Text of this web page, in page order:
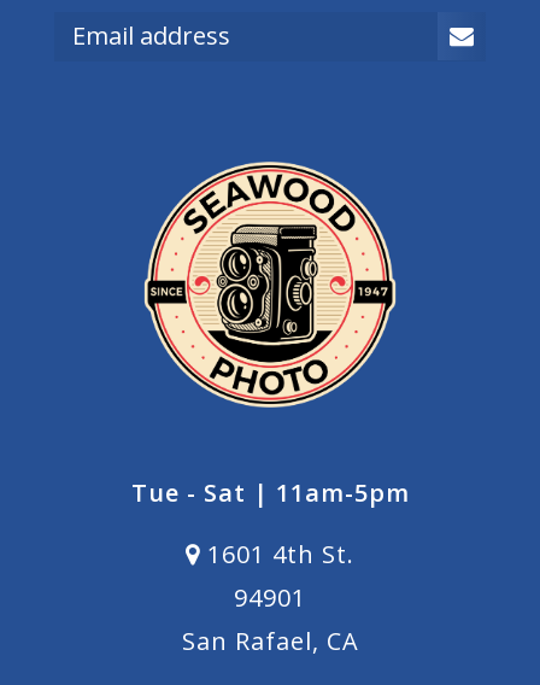
Tue - Sat | 11am-5pm
1601 4th St.
94901
San Rafael, CA